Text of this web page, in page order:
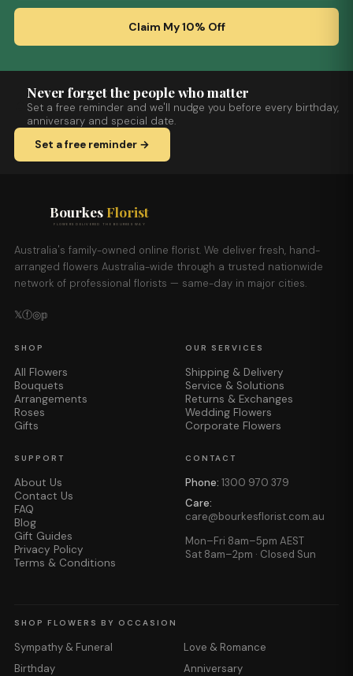
Claim My 10% Off
Never forget the people who matter
Set a free reminder and we'll nudge you before every birthday,
anniversary and special date.
Set a free reminder →
Bourkes Florist
FLOWERS DELIVERED THE BOURKES WAY
Australia's family-owned online florist. We deliver fresh, hand-
arranged flowers Australia-wide through a trusted nationwide
network of professional florists — same-day in major cities.
𝕏ⓕ◎𝕡
SHOP
All Flowers
Bouquets
Arrangements
Roses
Gifts
OUR SERVICES
Shipping & Delivery
Service & Solutions
Returns & Exchanges
Wedding Flowers
Corporate Flowers
SUPPORT
About Us
Contact Us
FAQ
Blog
Gift Guides
Privacy Policy
Terms & Conditions
CONTACT
Phone: 1300 970 379
Care:
care@bourkesflorist.com.au
Mon–Fri 8am–5pm AEST
Sat 8am–2pm · Closed Sun
SHOP FLOWERS BY OCCASION
Sympathy & Funeral
Love & Romance
Birthday
Anniversary